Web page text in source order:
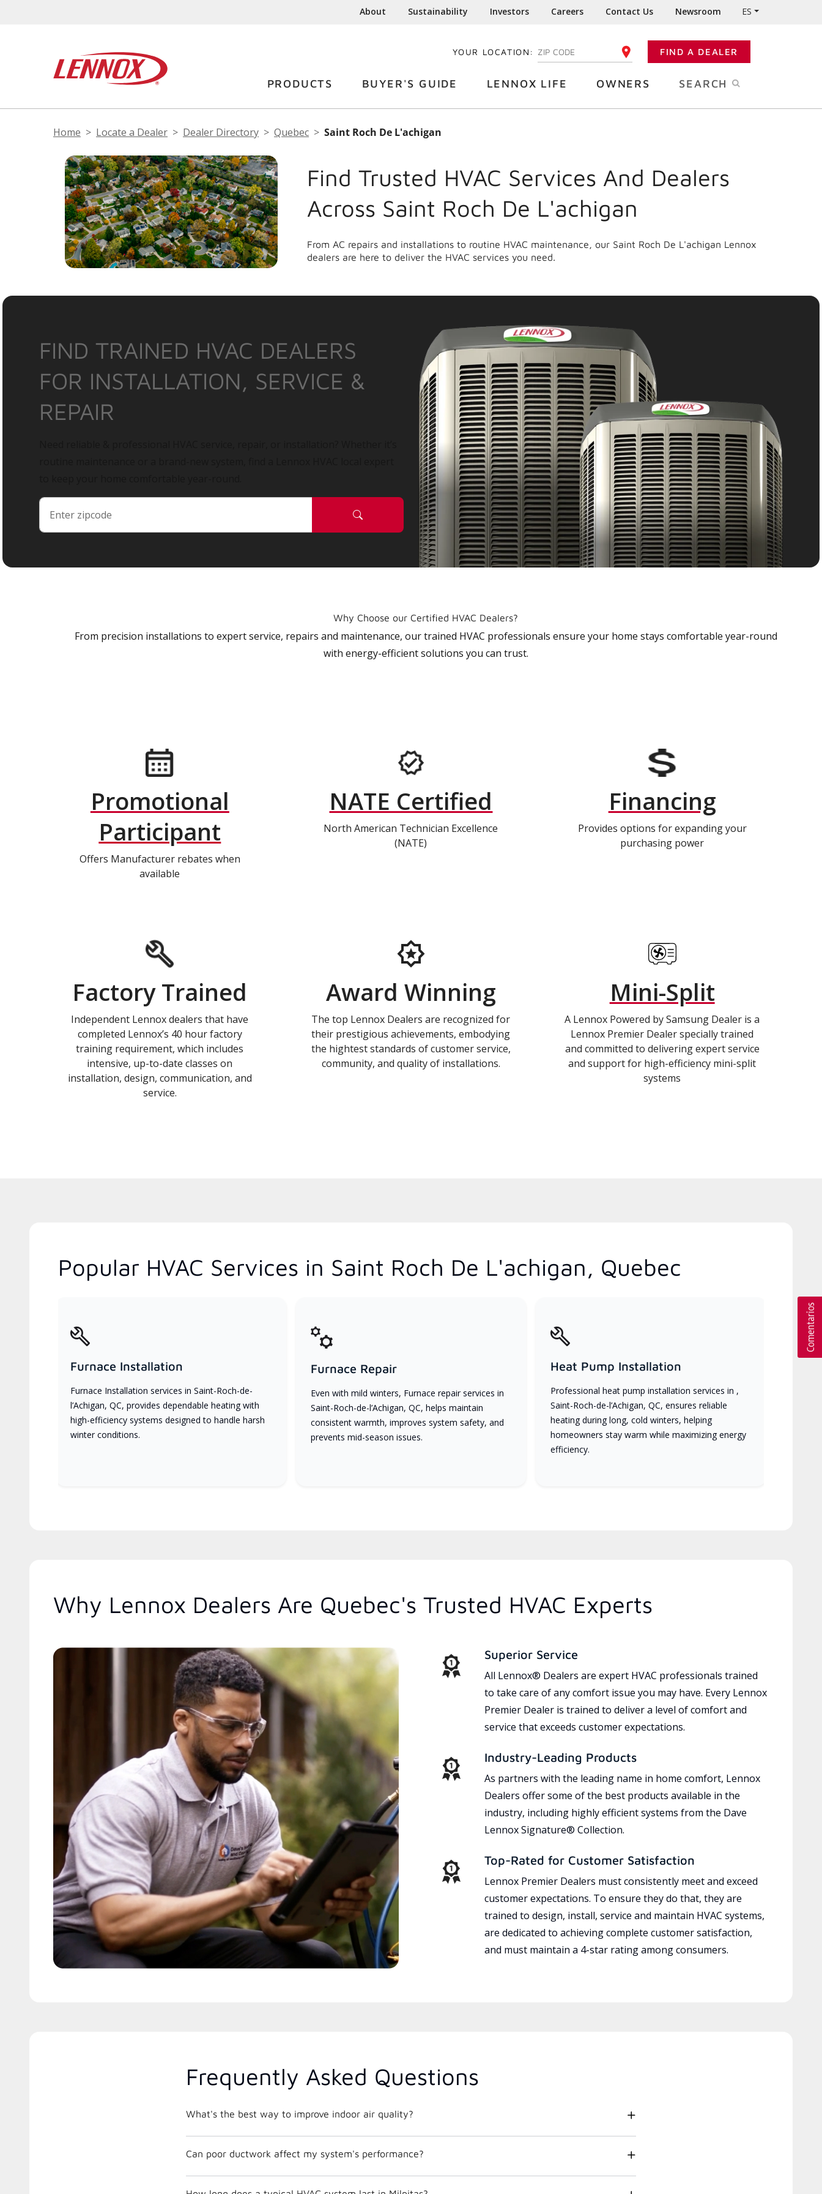
About Sustainability Investors Careers Contact Us Newsroom ES
YOUR LOCATION: ENTER YOUR ZIP CODE FIND A DEALER
PRODUCTS BUYER'S GUIDE LENNOX LIFE OWNERS SEARCH
Home Locate a Dealer Dealer Directory Quebec Saint Roch De L'achigan
Find Trusted HVAC Services And Dealers
Across Saint Roch De L'achigan
From AC repairs and installations to routine HVAC maintenance, our Saint Roch De L'achigan Lennox
dealers are here to deliver the HVAC services you need.
FIND TRAINED HVAC DEALERS
FOR INSTALLATION, SERVICE &
REPAIR
Why Choose our Certified HVAC Dealers?
From precision installations to expert service, repairs and maintenance, our trained HVAC professionals ensure your home stays comfortable year-round
with energy-efficient solutions you can trust.
Promotional
Participant
Offers Manufacturer rebates when
available
NATE Certified
North American Technician Excellence
(NATE)
Financing
Provides options for expanding your
purchasing power
Factory Trained
Independent Lennox dealers that have
completed Lennox’s 40 hour factory
training requirement, which includes
intensive, up-to-date classes on
installation, design, communication, and
service.
Award Winning
The top Lennox Dealers are recognized for
their prestigious achievements, embodying
the hightest standards of customer service,
community, and quality of installations.
Mini-Split
A Lennox Powered by Samsung Dealer is a
Lennox Premier Dealer specially trained
and committed to delivering expert service
and support for high-efficiency mini-split
systems
Popular HVAC Services in Saint Roch De L'achigan, Quebec
Furnace Installation
Furnace Installation services in Saint-Roch-de-
l’Achigan, QC, provides dependable heating with
high-efficiency systems designed to handle harsh
winter conditions.
Furnace Repair
Even with mild winters, Furnace repair services in
Saint-Roch-de-l’Achigan, QC, helps maintain
consistent warmth, improves system safety, and
prevents mid-season issues.
Heat Pump Installation
Professional heat pump installation services in ,
Saint-Roch-de-l’Achigan, QC, ensures reliable
heating during long, cold winters, helping
homeowners stay warm while maximizing energy
efficiency.
Why Lennox Dealers Are Quebec's Trusted HVAC Experts
Superior Service
All Lennox® Dealers are expert HVAC professionals trained
to take care of any comfort issue you may have. Every Lennox
Premier Dealer is trained to deliver a level of comfort and
service that exceeds customer expectations.
Industry-Leading Products
As partners with the leading name in home comfort, Lennox
Dealers offer some of the best products available in the
industry, including highly efficient systems from the Dave
Lennox Signature® Collection.
Top-Rated for Customer Satisfaction
Lennox Premier Dealers must consistently meet and exceed
customer expectations. To ensure they do that, they are
trained to design, install, service and maintain HVAC systems,
are dedicated to achieving complete customer satisfaction,
and must maintain a 4-star rating among consumers.
Frequently Asked Questions
What's the best way to improve indoor air quality?
Can poor ductwork affect my system's performance?